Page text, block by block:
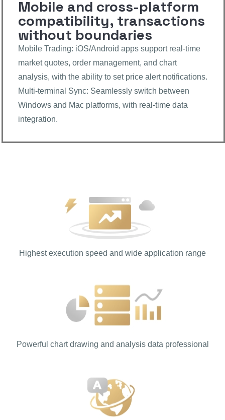
Mobile and cross-platform
compatibility, transactions
without boundaries
Mobile Trading: iOS/Android apps support real-time
market quotes, order management, and chart
analysis, with the ability to set price alert notifications.
Multi-terminal Sync: Seamlessly switch between
Windows and Mac platforms, with real-time data
integration.
Highest execution speed and wide application range
Powerful chart drawing and analysis data professional